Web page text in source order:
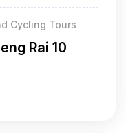
Cycling Tours
Rai 10